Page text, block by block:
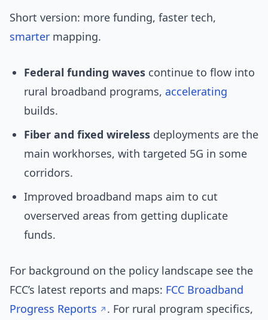
Short version: more funding, faster tech,
smarter mapping.
Federal funding waves continue to flow into
rural broadband programs, accelerating
builds.
Fiber and fixed wireless deployments are the
main workhorses, with targeted 5G in some
corridors.
Improved broadband maps aim to cut
overserved areas from getting duplicate
funds.
For background on the policy landscape see the
FCC’s latest reports and maps: FCC Broadband
Progress Reports
. For rural program specifics,